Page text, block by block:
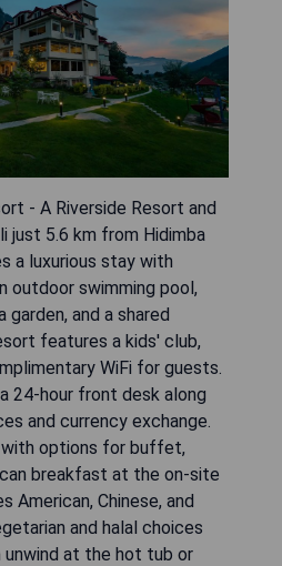
- A Riverside Resort and
just 5.6 km from Hidimba
a luxurious stay with
outdoor swimming pool,
garden, and a shared
features a kids' club,
WiFi for guests.
24-hour front desk along
and currency exchange.
with options for buffet,
breakfast at the on-site
American, Chinese, and
and halal choices
unwind at the hot tub or